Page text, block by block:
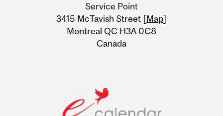
Information
Service Point
3415 McTavish Street [Map]
Montreal QC H3A 0C8
Canada